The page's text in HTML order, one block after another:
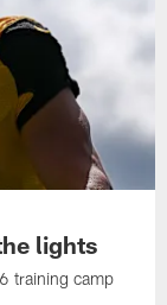
lights
training camp